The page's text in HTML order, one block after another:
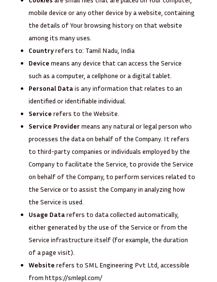
mobile device or any other device by a website, containing
the details of Your browsing history on that website
among its many uses.
Countryrefers to: Tamil Nadu, India
Device means any device that can access the Service
such as a computer, a cellphone or a digital tablet.
Personal Datais any information that relates to an
identified or identifiable individual.
Service refers to the Website.
Service Provider means any natural or legal person who
processes the data on behalf of the Company. It refers
to third-party companies or individuals employed by the
Company to facilitate the Service, to provide the Service
on behalf of the Company, to perform services related to
the Service or to assist the Company in analyzing how
the Service is used.
Usage Datarefers to data collected automatically,
either generated by the use of the Service or from the
Service infrastructure itself (for example, the duration
of a page visit).
Website refers to SML Engineering Pvt Ltd, accessible
from https://smlepl.com/